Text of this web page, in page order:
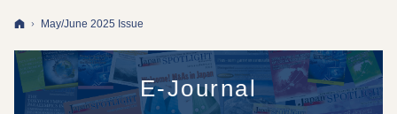
ホーム
May/June 2025 Issue
E-Journal